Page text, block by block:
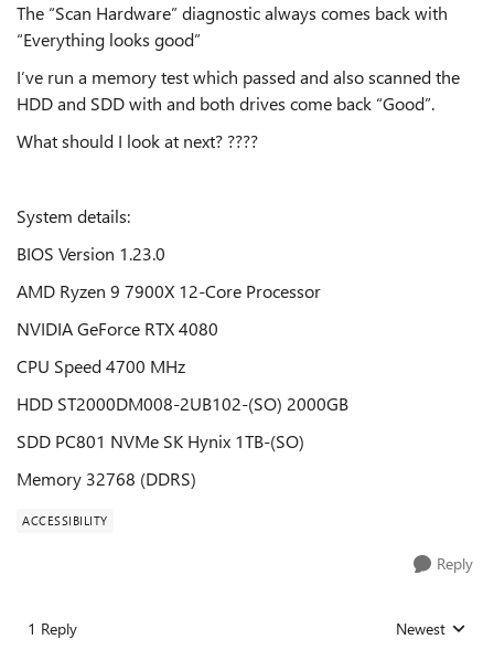
The “Scan Hardware” diagnostic always comes back with
“Everything looks good”
I’ve run a memory test which passed and also scanned the
HDD and SDD with and both drives come back “Good”.
What should I look at next? ????
System details:
BIOS Version 1.23.0
AMD Ryzen 9 7900X 12-Core Processor
NVIDIA GeForce RTX 4080
CPU Speed 4700 MHz
HDD ST2000DM008-2UB102-(SO) 2000GB
SDD PC801 NVMe SK Hynix 1TB-(SO)
Memory 32768 (DDRS)
ACCESSIBILITY
Reply
1 Reply Replies sorted
Newest